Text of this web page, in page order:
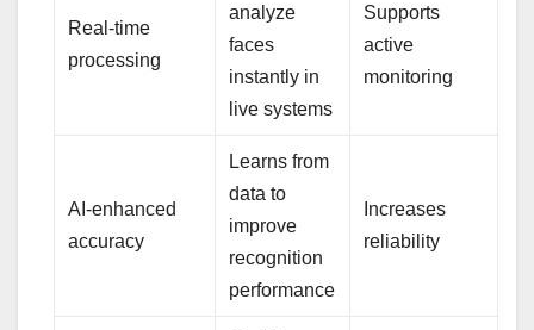
Real-time
processing
analyze
faces
instantly in
live systems
Supports
active
monitoring
AI-enhanced
accuracy
Learns from
data to
improve
recognition
performance
Increases
reliability